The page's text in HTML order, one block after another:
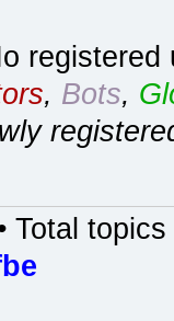
registered
, Bots,
Total topics